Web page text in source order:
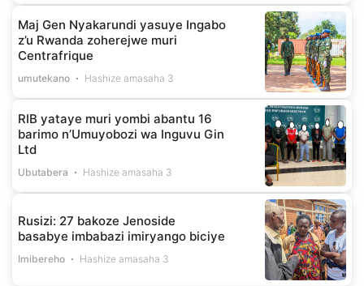
Maj Gen Nyakarundi yasuye Ingabo
z’u Rwanda zoherejwe muri
Centrafrique
umutekano Hashize amasaha 3
RIB yataye muri yombi abantu 16
barimo n’Umuyobozi wa Inguvu Gin
Ltd
Ubutabera Hashize amasaha 3
Rusizi: 27 bakoze Jenoside
basabye imbabazi imiryango biciye
Imibereho Hashize amasaha 3